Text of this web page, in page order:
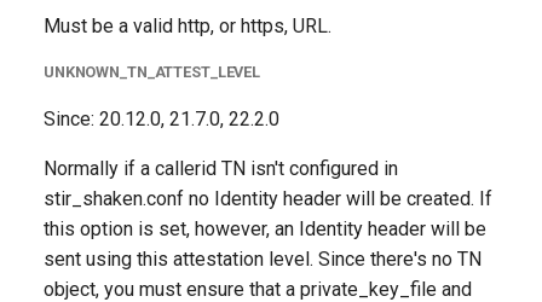
Reference
Configuration Option
ca_file
ca_path
crl_file
Must be a valid http, or https, URL.
UNKNOWN_TN_ATTEST_LEVEL
Since: 20.12.0, 21.7.0, 22.2.0
Normally if a callerid TN isn't configured in
stir_shaken.conf no Identity header will be created. If
this option is set, however, an Identity header will be
sent using this attestation level. Since there's no TN
object, you must ensure that a private_key_file and